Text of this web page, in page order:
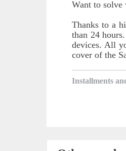
Want to solve
Thanks to a
than 24
devices. All
cover of the
Installments